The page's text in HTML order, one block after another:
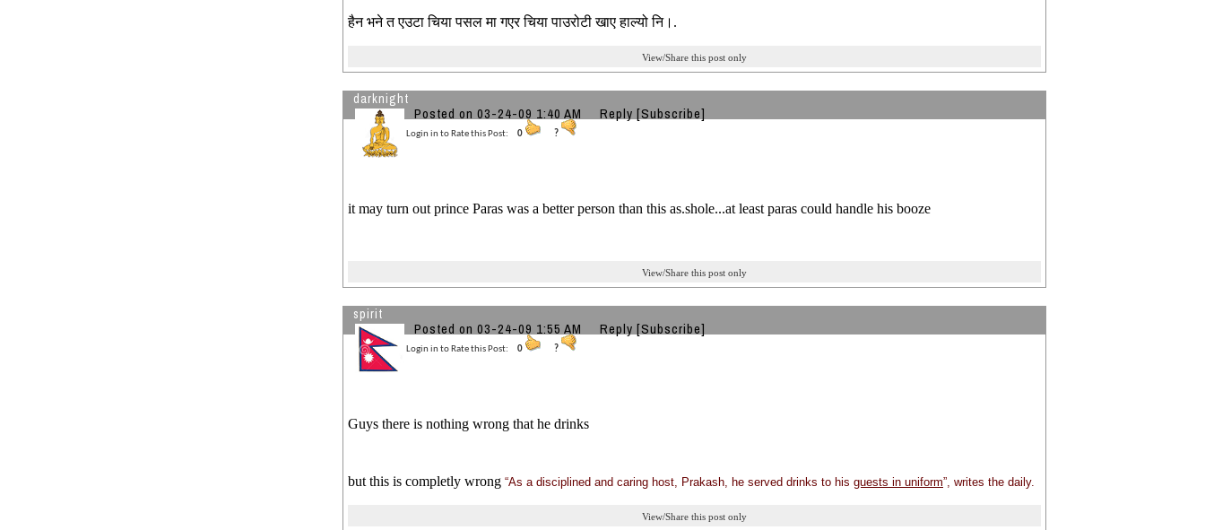
हैन भने त एउटा चिया पसल मा गएर चिया पाउरोटी खाए हाल्यो नि।.
View/Share this post only
darknight
Posted on 03-24-09 1:40 AM Reply [Subscribe]
Login in to Rate this Post: 0 ?
it may turn out prince Paras was a better person than this as.shole...at least paras could handle his booze
View/Share this post only
spirit
Posted on 03-24-09 1:55 AM Reply [Subscribe]
Login in to Rate this Post: 0 ?
Guys there is nothing wrong that he drinks
but this is completly wrong “As a disciplined and caring host, Prakash, he served drinks to his guests in uniform”, writes the daily.
View/Share this post only